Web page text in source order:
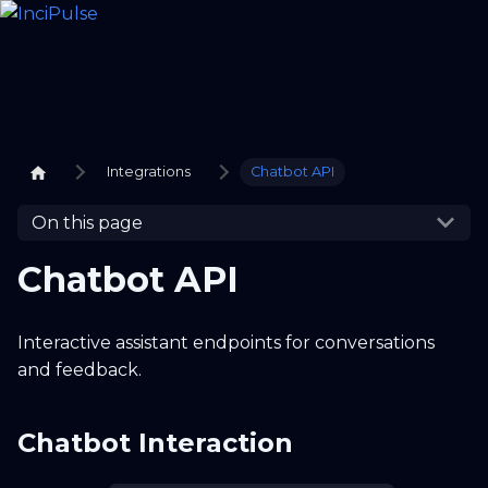
Integrations Chatbot API
On this page
Chatbot API
Interactive assistant endpoints for conversations
and feedback.
Chatbot Interaction